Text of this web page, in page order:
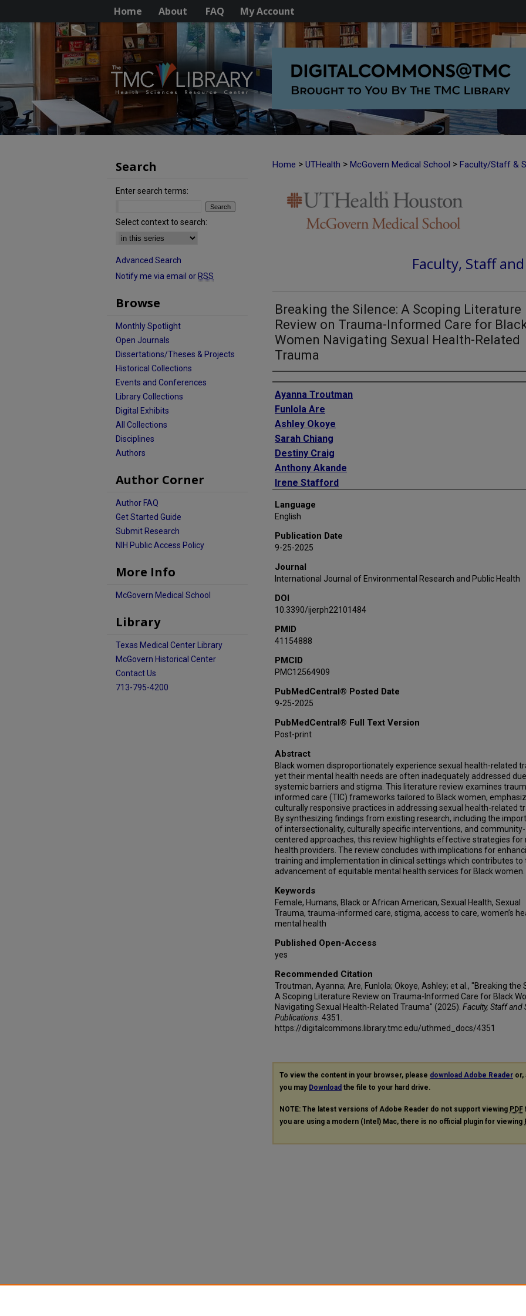
Home About FAQ My Account
Home > UTHealth > McGovern Medical School > Faculty/Staff &
Faculty, Staff
Breaking the Silence: A Scoping Literature
Review on Trauma-Informed Care for
Women Navigating Sexual Health-Related
Trauma
Authors
Ayanna Troutman
Funlola Are
Ashley Okoye
Sarah Chiang
Destiny Craig
Anthony Akande
Irene Stafford
Language
English
Publication Date
9-25-2025
Journal
International Journal of Environmental Research and Public Health
DOI
10.3390/ijerph22101484
PMID
41154888
PMCID
PMC12564909
PubMedCentral® Posted Date
9-25-2025
PubMedCentral® Full Text Version
Post-print
Abstract
Black women disproportionately experience sexual health-related
yet their mental health needs are often inadequately addressed
systemic barriers and stigma. This literature review examines
informed care (TIC) frameworks tailored to Black women,
culturally responsive practices in addressing sexual health-related
By synthesizing findings from existing research, including the
of intersectionality, culturally specific interventions, and community-
centered approaches, this review highlights effective strategies for
health providers. The review concludes with implications for
training and implementation in clinical settings which contributes to
advancement of equitable mental health services for Black women.
Keywords
Female, Humans, Black or African American, Sexual Health, Sexual
Trauma, trauma-informed care, stigma, access to care, women’s
mental health
Published Open-Access
yes
Recommended Citation
Troutman, Ayanna; Are, Funlola; Okoye, Ashley; et al., "Breaking the
A Scoping Literature Review on Trauma-Informed Care for Black
Navigating Sexual Health-Related Trauma" (2025). Faculty, Staff and
Publications . 4351.
https://digitalcommons.library.tmc.edu/uthmed_docs/4351
To view the content in your browser, please download Adobe Reader or,
you may Download the file to your hard drive.
NOTE: The latest versions of Adobe Reader do not support viewing PDF
you are using a modern (Intel) Mac, there is no official plugin for viewing
Search
Enter search terms:
Select context to search:
Advanced Search
Notify me via email or RSS
Browse
Monthly Spotlight
Open Journals
Dissertations/Theses & Projects
Historical Collections
Events and Conferences
Library Collections
Digital Exhibits
All Collections
Disciplines
Authors
Author Corner
Author FAQ
Get Started Guide
Submit Research
NIH Public Access Policy
More Info
McGovern Medical School
Library
Texas Medical Center Library
McGovern Historical Center
Contact Us
713-795-4200